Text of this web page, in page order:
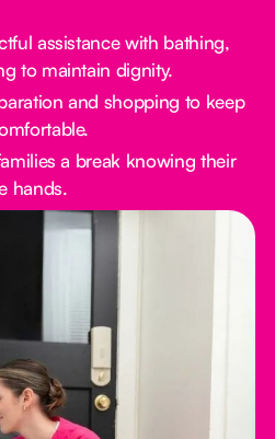
assistance with bathing,
to maintain dignity.
and shopping to keep
a break knowing their
hands.